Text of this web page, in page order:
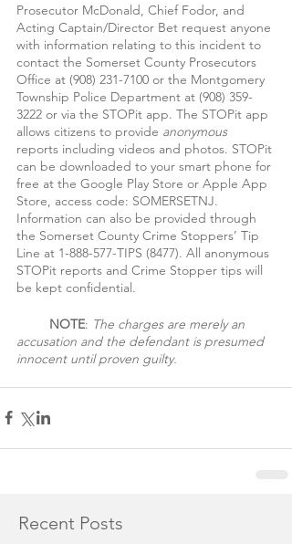
Prosecutor McDonald, Chief Fodor, and
Acting Captain/Director Bet request anyone
with information relating to this incident to
contact the Somerset County Prosecutors
Office at (908) 231-7100 or the Montgomery
Township Police Department at (908) 359-
3222 or via the STOPit app. The STOPit app
allows citizens to provide anonymous
reports including videos and photos. STOPit
can be downloaded to your smart phone for
free at the Google Play Store or Apple App
Store, access code: SOMERSETNJ.
Information can also be provided through
the Somerset County Crime Stoppers’ Tip
Line at 1-888-577-TIPS (8477). All anonymous
STOPit reports and Crime Stopper tips will
be kept confidential.
NOTE: The charges are merely an
accusation and the defendant is presumed
innocent until proven guilty.
Recent Posts